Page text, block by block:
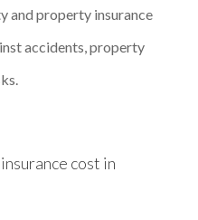
and property insurance
accidents, property
cost in